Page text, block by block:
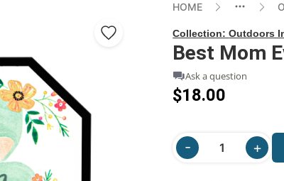
HOME
Collection:Outdoors
Best Mom
Ask a question
$18.00